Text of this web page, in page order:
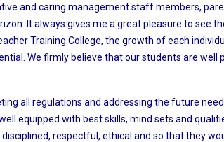
and caring management staff members,
It always gives me a great pleasure to
Training College, the growth of each
We firmly believe that our students are
all regulations and addressing the future
equipped with best skills, mind sets and
respectful, ethical and so that they